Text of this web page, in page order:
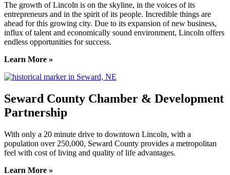
The growth of Lincoln is on the skyline, in the voices of its
entrepreneurs and in the spirit of its people. Incredible things are
ahead for this growing city. Due to its expansion of new business,
influx of talent and economically sound environment, Lincoln offers
endless opportunities for success.
Learn More »
Seward County Chamber & Development
Partnership
With only a 20 minute drive to downtown Lincoln, with a
population over 250,000, Seward County provides a metropolitan
feel with cost of living and quality of life advantages.
Learn More »